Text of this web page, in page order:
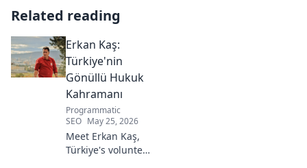
Related reading
Erkan Kaş:
Türkiye'nin
Gönüllü Hukuk
Kahramanı
Programmatic
SEO May 25, 2026
Meet Erkan Kaş,
Türkiye's volunteer